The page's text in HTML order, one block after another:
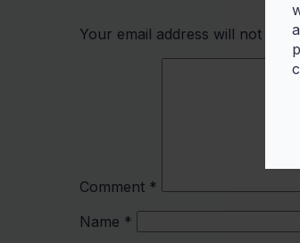
Your email address will not be
Comment *
Name *